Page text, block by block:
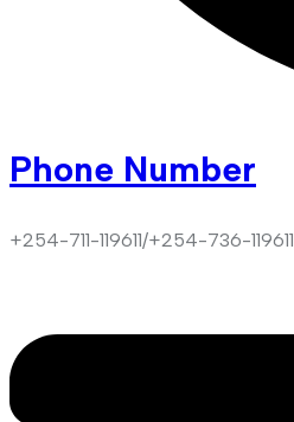
Phone Number
+254-711-119611/+254-736-119611